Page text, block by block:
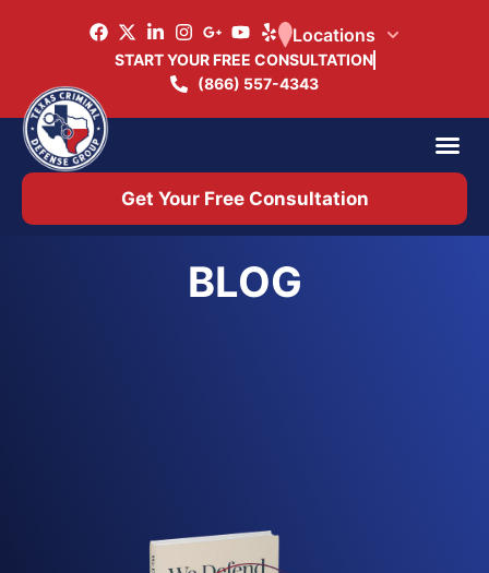
START YOUR FREE CONSULTATION
(866) 557-4343
Locations
Get Your Free Consultation
BLOG